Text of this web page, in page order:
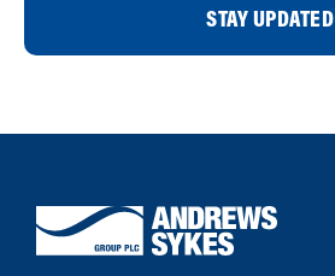
STAY UPDATED